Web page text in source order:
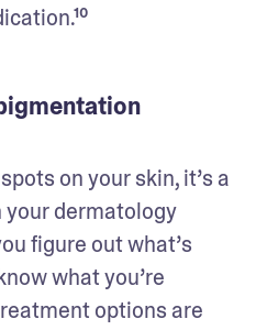
on your skin, it’s a
your dermatology
figure out what’s
what you’re
options are